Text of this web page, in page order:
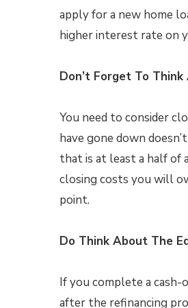
apply for a new home
higher interest rate on
Don’t Forget To
You need to consider
have gone down
that is at least a half of
closing costs you will
point.
Do Think About The
If you complete a
after the refinancing